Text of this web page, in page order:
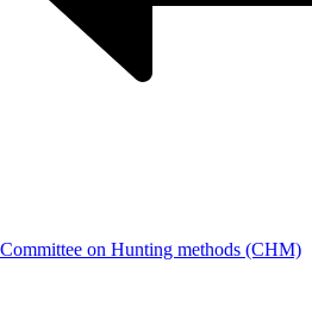
Committee on Hunting methods (CHM)